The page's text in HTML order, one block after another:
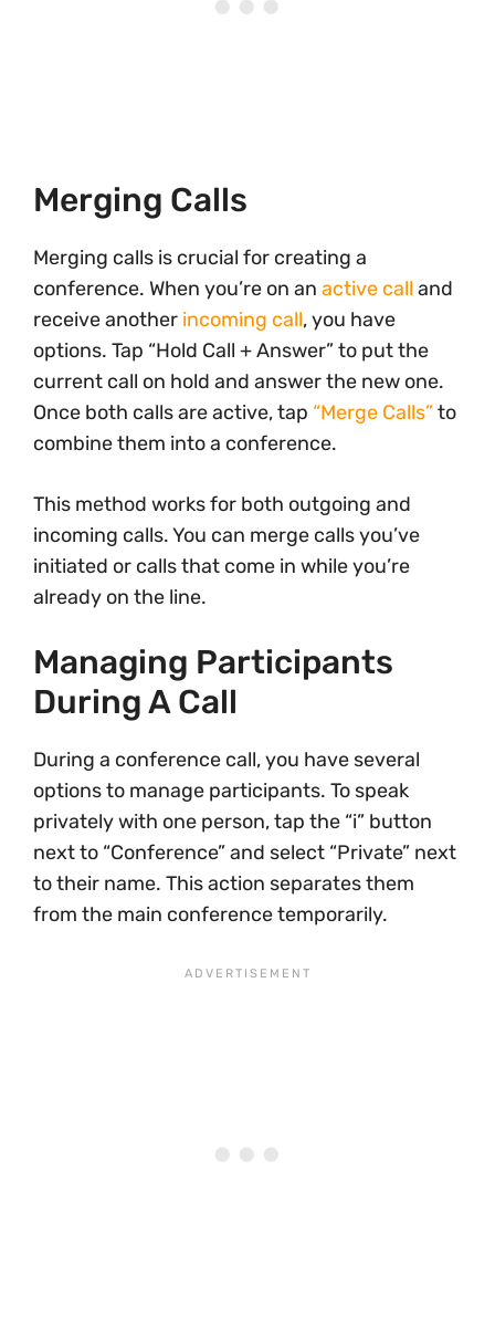
Merging Calls
Merging calls is crucial for creating a
conference. When you’re on an active call and
receive another incoming call, you have
options. Tap “Hold Call + Answer” to put the
current call on hold and answer the new one.
Once both calls are active, tap “Merge Calls”to
combine them into a conference.
This method works for both outgoing and
incoming calls. You can merge calls you’ve
initiated or calls that come in while you’re
already on the line.
Managing Participants
During A Call
During a conference call, you have several
options to manage participants. To speak
privately with one person, tap the “i” button
next to “Conference” and select “Private” next
to their name. This action separates them
from the main conference temporarily.